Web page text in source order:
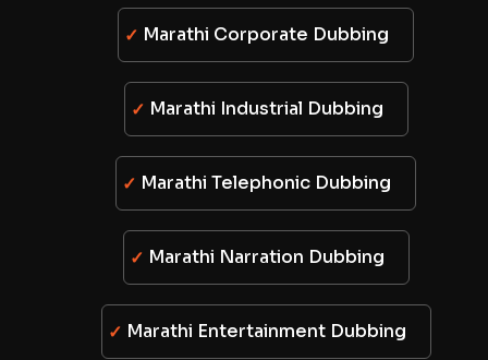
Marathi Corporate Dubbing
Marathi Industrial Dubbing
Marathi Telephonic Dubbing
Marathi Narration Dubbing
Marathi Entertainment Dubbing